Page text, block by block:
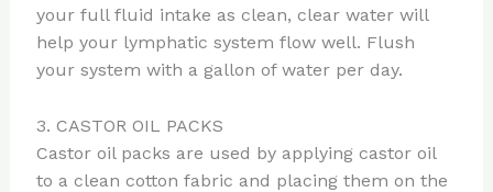
your full fluid intake as clean, clear water will
help your lymphatic system flow well. Flush
your system with a gallon of water per day.
3. CASTOR OIL PACKS
Castor oil packs are used by applying castor oil
to a clean cotton fabric and placing them on the